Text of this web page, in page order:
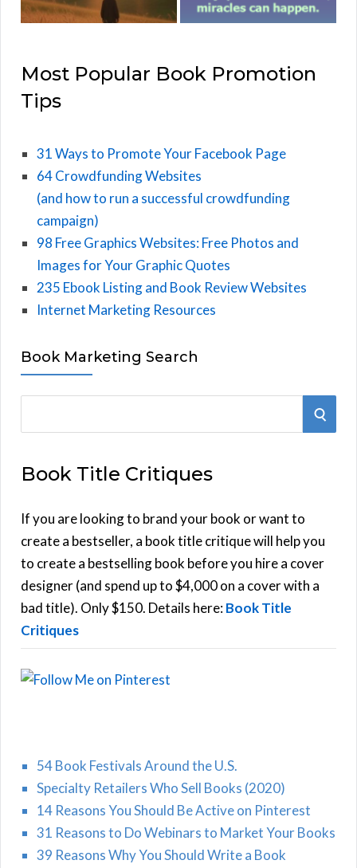
Most Popular Book Promotion
Tips
31 Ways to Promote Your Facebook Page
64 Crowdfunding Websites
(and how to run a successful crowdfunding
campaign)
98 Free Graphics Websites: Free Photos and
Images for Your Graphic Quotes
235 Ebook Listing and Book Review Websites
Internet Marketing Resources
Book Marketing Search
r
h
f
o
r
:
S
Book Title Critiques
If you are looking to brand your book or want to
create a bestseller, a book title critique will help you
to create a bestselling book before you hire a cover
designer (and spend up to $4,000 on a cover with a
bad title). Only $150. Details here:Book Title
Critiques
54 Book Festivals Around the U.S.
Specialty Retailers Who Sell Books (2020)
14 Reasons You Should Be Active on Pinterest
31 Reasons to Do Webinars to Market Your Books
39 Reasons Why You Should Write a Book